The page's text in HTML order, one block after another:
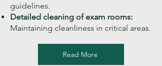
guidelines.
Detailed cleaning of exam rooms:
Maintaining cleanliness in critical areas.
Read More